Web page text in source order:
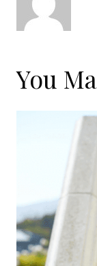
You